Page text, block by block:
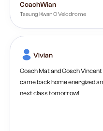
CoachWian
Tseung Kwan O Velodrome
Vivian
Coach Mat and Cosch
came back home energized
next class tomorrow!